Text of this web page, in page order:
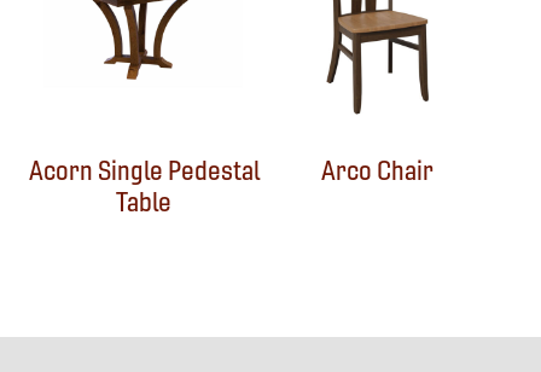
Acorn Single Pedestal
Table
Arco Chair